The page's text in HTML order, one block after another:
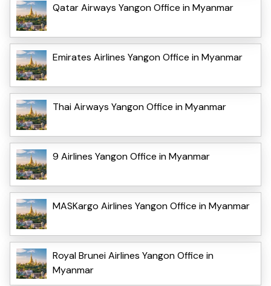
Qatar Airways Yangon Office in Myanmar
Emirates Airlines Yangon Office in Myanmar
Thai Airways Yangon Office in Myanmar
9 Airlines Yangon Office in Myanmar
MASKargo Airlines Yangon Office in Myanmar
Royal Brunei Airlines Yangon Office in
Myanmar